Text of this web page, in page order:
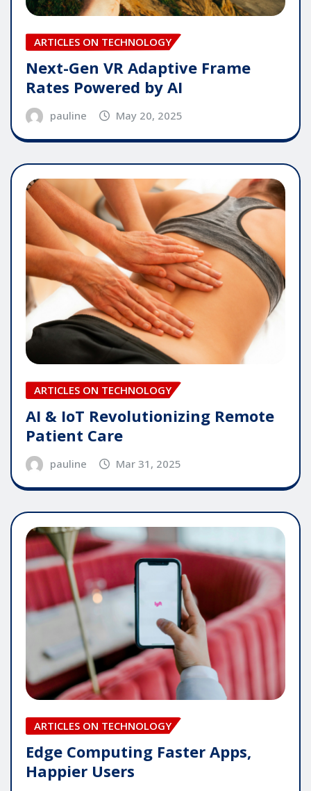
ARTICLES ON TECHNOLOGY
Next-Gen VR Adaptive Frame
Rates Powered by AI
pauline May 20, 2025
ARTICLES ON TECHNOLOGY
AI & IoT Revolutionizing Remote
Patient Care
pauline Mar 31, 2025
ARTICLES ON TECHNOLOGY
Edge Computing Faster Apps,
Happier Users